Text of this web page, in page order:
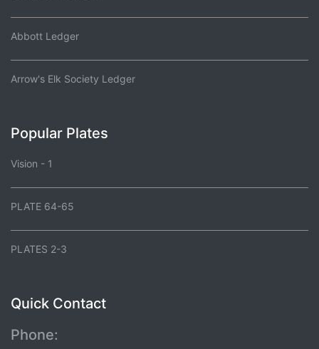
Abbott Ledger
Arrow's Elk Society Ledger
Popular Plates
Vision - 1
PLATE 64-65
PLATES 2-3
Quick Contact
Phone: